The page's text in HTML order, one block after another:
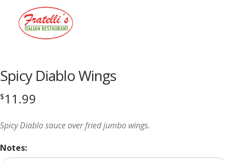
Spicy Diablo Wings
$11.99
Spicy Diablo sauce over fried jumbo wings.
Notes: